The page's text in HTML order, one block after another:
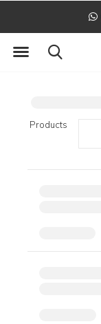
Products